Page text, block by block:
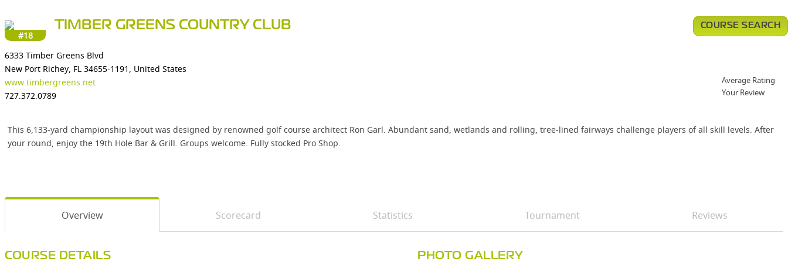
#18
TIMBER GREENS COUNTRY CLUB
6333 Timber Greens Blvd
New Port Richey, FL 34655-1191, United States
www.timbergreens.net
727.372.0789
This 6,133-yard championship layout was designed by renowned golf course architect Ron Garl. Abundant sand, wetlands and rolling, tree-lined fairways challenge players of all skill levels. After
your round, enjoy the 19th Hole Bar & Grill. Groups welcome. Fully stocked Pro Shop.
COURSE SEARCH
Average Rating
Your Review
Overview Scorecard Statistics Tournament Reviews
COURSE DETAILS PHOTO GALLERY